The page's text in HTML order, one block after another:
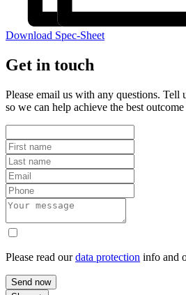
Download Spec-Sheet
Get in touch
Please email us with any questions. Tell
so we can help achieve the best
Please read ourdata protection info and
Send now